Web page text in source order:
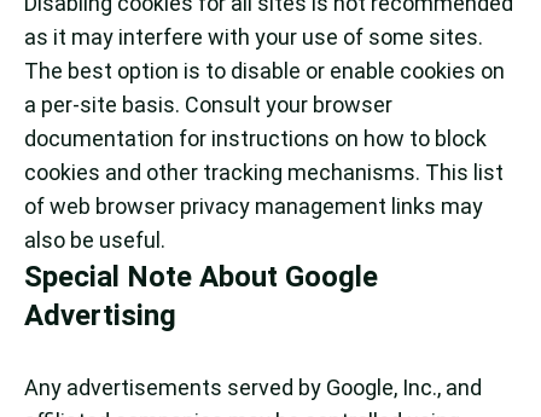
as it may interfere with your use of some sites.
The best option is to disable or enable cookies on
a per-site basis. Consult your browser
documentation for instructions on how to block
cookies and other tracking mechanisms. This list
of web browser privacy management links may
also be useful.
Special Note About Google
Advertising
Any advertisements served by Google, Inc., and